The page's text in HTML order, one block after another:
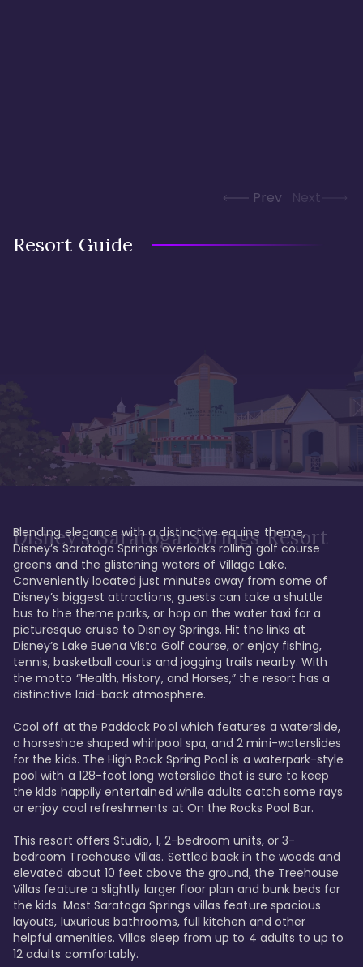
Prev Next
Resort Guide
Disney's Saratoga Springs Resort
Blending elegance with a distinctive equine theme,
Disney’s Saratoga Springs overlooks rolling golf course
greens and the glistening waters of Village Lake.
Conveniently located just minutes away from some of
Disney’s biggest attractions, guests can take a shuttle
bus to the theme parks, or hop on the water taxi for a
picturesque cruise to Disney Springs. Hit the links at
Disney’s Lake Buena Vista Golf course, or enjoy fishing,
tennis, basketball courts and jogging trails nearby. With
the motto “Health, History, and Horses,” the resort has a
distinctive laid-back atmosphere.
Cool off at the Paddock Pool which features a waterslide,
a horseshoe shaped whirlpool spa, and 2 mini-waterslides
for the kids. The High Rock Spring Pool is a waterpark-style
pool with a 128-foot long waterslide that is sure to keep
the kids happily entertained while adults catch some rays
or enjoy cool refreshments at On the Rocks Pool Bar.
This resort offers Studio, 1, 2-bedroom units, or 3-
bedroom Treehouse Villas. Settled back in the woods and
elevated about 10 feet above the ground, the Treehouse
Villas feature a slightly larger floor plan and bunk beds for
the kids. Most Saratoga Springs villas feature spacious
layouts, luxurious bathrooms, full kitchen and other
helpful amenities. Villas sleep from up to 4 adults to up to
12 adults comfortably.